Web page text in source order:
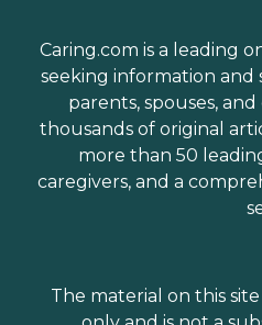
Caring.com is a leading
seeking information and
parents, spouses,
thousands of original
more than 50
caregivers, and a
The material on this